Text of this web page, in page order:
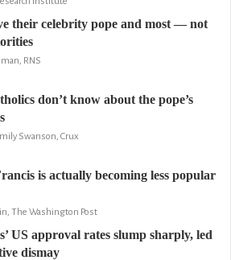
their celebrity pope and most — not
RNS
don’t know about the pope’s
Swanson, Crux
is actually becoming less popular
The Washington Post
US approval rates slump sharply, led
dismay